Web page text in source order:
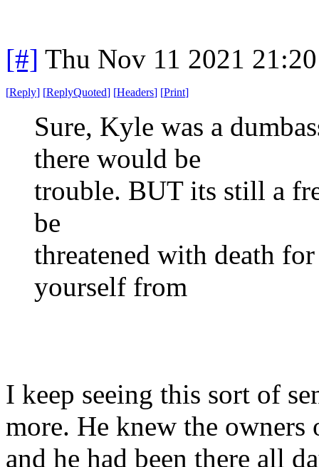
[#] Thu Nov 11 2021
[Reply] [ReplyQuoted] [Headers] [Print]
Sure, Kyle was a
there would be
trouble. BUT its still a
be
threatened with death
yourself from
I keep seeing this sort of
more. He knew the owners
and he had been there all